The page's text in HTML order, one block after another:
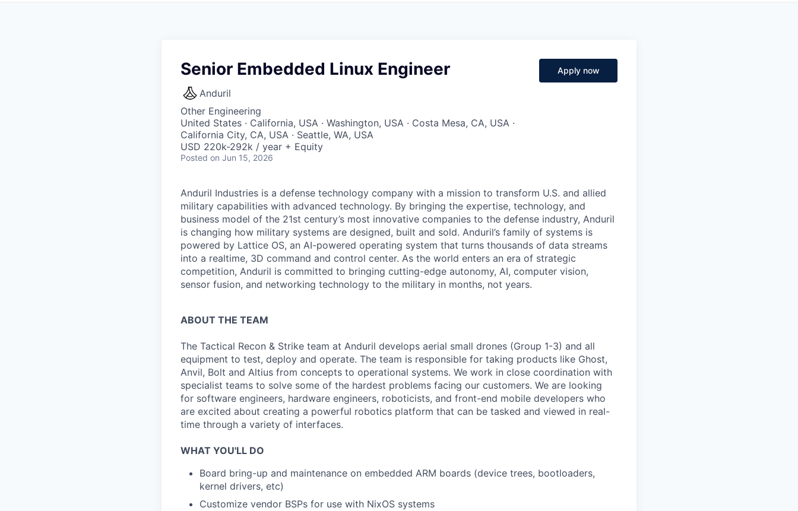
Senior Embedded Linux Engineer
Anduril
Other Engineering
United States · California, USA · Washington, USA · Costa Mesa, CA, USA ·
California City, CA, USA · Seattle, WA, USA
USD 220k-292k / year + Equity
Posted on Jun 15, 2026
Apply now
Anduril Industries is a defense technology company with a mission to transform U.S. and allied
military capabilities with advanced technology. By bringing the expertise, technology, and
business model of the 21st century’s most innovative companies to the defense industry, Anduril
is changing how military systems are designed, built and sold. Anduril’s family of systems is
powered by Lattice OS, an AI-powered operating system that turns thousands of data streams
into a realtime, 3D command and control center. As the world enters an era of strategic
competition, Anduril is committed to bringing cutting-edge autonomy, AI, computer vision,
sensor fusion, and networking technology to the military in months, not years.
ABOUT THE TEAM
The Tactical Recon & Strike team at Anduril develops aerial small drones (Group 1-3) and all
equipment to test, deploy and operate. The team is responsible for taking products like Ghost,
Anvil, Bolt and Altius from concepts to operational systems. We work in close coordination with
specialist teams to solve some of the hardest problems facing our customers. We are looking
for software engineers, hardware engineers, roboticists, and front-end mobile developers who
are excited about creating a powerful robotics platform that can be tasked and viewed in real-
time through a variety of interfaces.
WHAT YOU'LL DO
Board bring-up and maintenance on embedded ARM boards (device trees, bootloaders,
kernel drivers, etc)
Customize vendor BSPs for use with NixOS systems